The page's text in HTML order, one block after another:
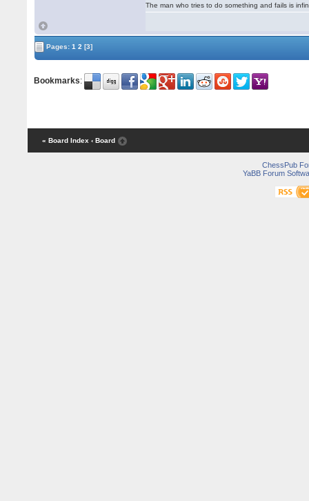
The man who tries to do something and fails is
Pages:1 2 [3]
Bookmarks:
« Board Index ‹ Board
ChessPub
YaBB Forum